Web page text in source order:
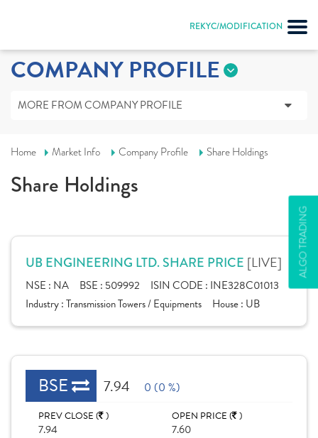
REKYC/MODIFICATION
ALGO TRADING
COMPANY PROFILE
MORE FROM COMPANY PROFILE
Home Market Info Company Profile Share Holdings
Share Holdings
UB ENGINEERING LTD. SHARE PRICE [LIVE]
NSE : NA BSE : 509992 ISIN CODE : INE328C01013
Industry :Transmission Towers / Equipments House : UB
BSE 7.94 0 (0 %)
PREV CLOSE ( )
7.94
OPEN PRICE ( )
7.60